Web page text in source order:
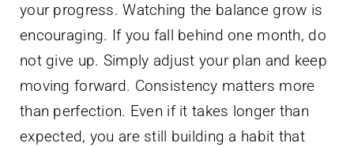
your progress. Watching the balance grow is
encouraging. If you fall behind one month, do
not give up. Simply adjust your plan and keep
moving forward. Consistency matters more
than perfection. Even if it takes longer than
expected, you are still building a habit that